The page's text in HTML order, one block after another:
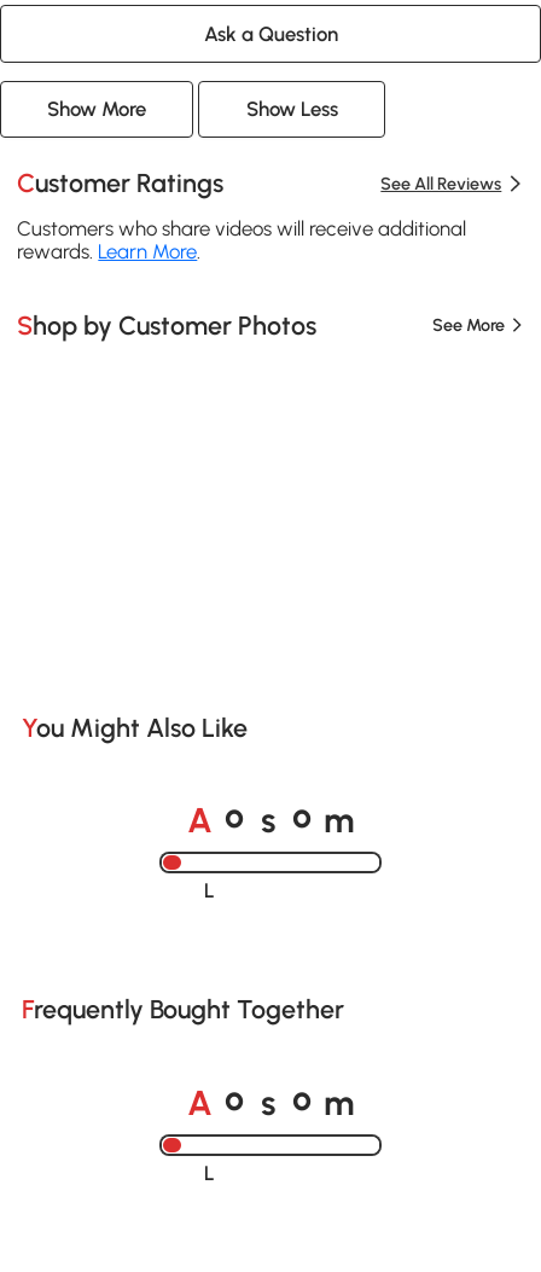
Ask a Question
Show More Show Less
Customer Ratings See All Reviews
Customers who share videos will receive additional
rewards. Learn More
Shop by Customer Photos See More
You Might Also Like
A o s o m
Loading......
Frequently Bought Together
A o s o m
Loading......